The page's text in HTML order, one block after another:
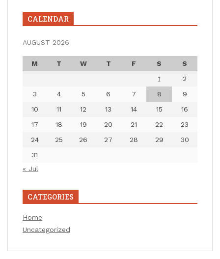
CALENDAR
AUGUST 2026
M T W T F S
S
1
2
3
4 5 6 7 8
9
10
11 12 13 14 15
16
17
18 19 20 21 22
23
24
25 26 27 28 29
30
31
« Jul
CATEGORIES
Home
Uncategorized